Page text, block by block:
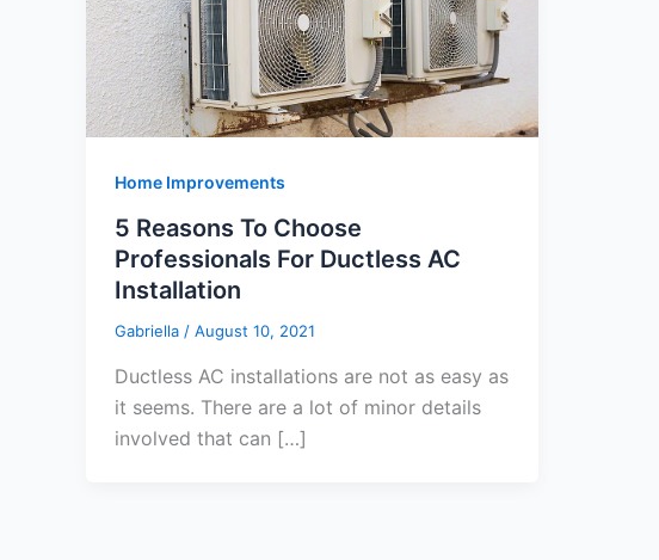
Home Improvements
5 Reasons To Choose
Professionals For Ductless AC
Installation
Gabriella / August 10, 2021
Ductless AC installations are not as easy as
it seems. There are a lot of minor details
involved that can […]